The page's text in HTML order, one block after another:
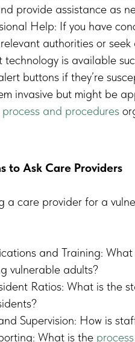
provide assistance as
Help: If you have
authorities or seek
technology is available
buttons if they’re
invasive but might be
process and procedures
to Ask Care Providers
a care provider for a
and Training:
vulnerable adults?
Ratios: What is the
Supervision: How is
What is the